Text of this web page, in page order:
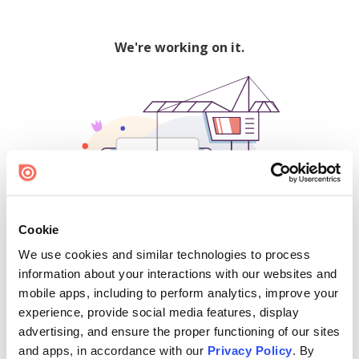
Cookie
We use cookies and similar technologies to process
information about your interactions with our websites and
mobile apps, including to perform analytics, improve your
experience, provide social media features, display
advertising, and ensure the proper functioning of our sites
and apps, in accordance with our Privacy Policy. By
We're working on it.
500
Find creators and content on Issuu: